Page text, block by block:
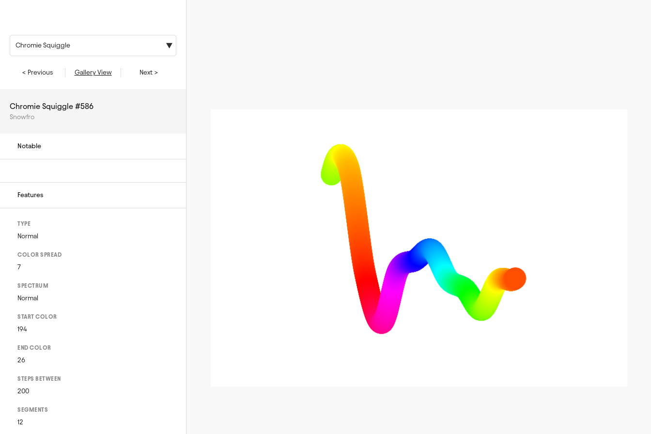
Chromie Squiggle
< Previous Gallery View Next >
Chromie Squiggle #586
Snowfro
Notable
Features
TYPE
Normal
COLOR SPREAD
7
SPECTRUM
Normal
START COLOR
194
END COLOR
26
STEPS BETWEEN
200
SEGMENTS
12